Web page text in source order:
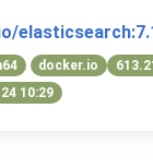
docker.io
10:29